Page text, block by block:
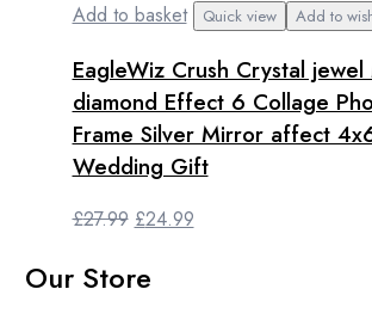
Add to basket Quick view Add to
EagleWiz Crush Crystal
diamond Effect 6 Collage
Frame Silver Mirror affect
Wedding Gift
£27.99 Original
was:
£24.99Current
Our Store